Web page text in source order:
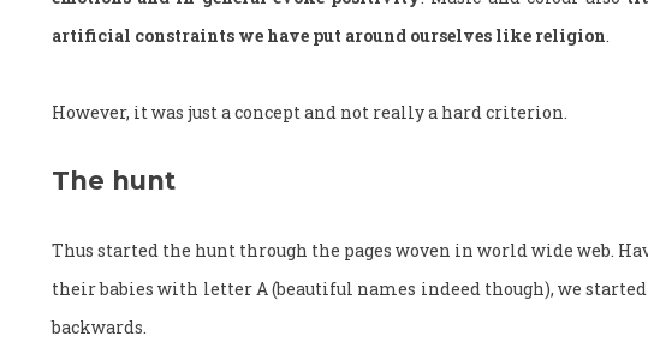
artificial constraints we have put around ourselves like religion.
However, it was just a concept and not really a hard criterion.
The hunt
Thus started the hunt through the pages woven in world wide web.
their babies with letter A (beautiful names indeed though), we
backwards.